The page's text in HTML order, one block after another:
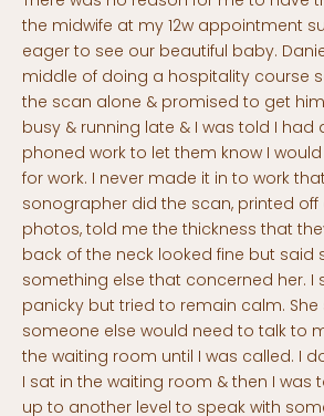
the midwife at my 12w appointment
eager to see our beautiful baby.
middle of doing a hospitality course
the scan alone & promised to get
busy & running late & I was told I had
phoned work to let them know I
for work. I never made it in to work
sonographer did the scan, printed
photos, told me the thickness that
back of the neck looked fine but said
something else that concerned her. I
panicky but tried to remain calm.
someone else would need to talk to
the waiting room until I was called. I
I sat in the waiting room & then I was
up to another level to speak with